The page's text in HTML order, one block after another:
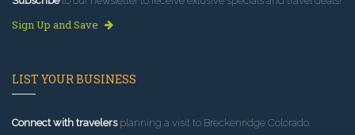
Sign Up and Save
LIST YOUR BUSINESS
Connect with travelersplanning a visit to Breckenridge Colorado.